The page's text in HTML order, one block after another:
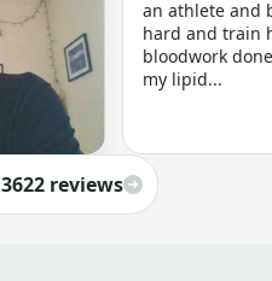
an athlete and
hard and train
bloodwork
my lipid...
3622 reviews